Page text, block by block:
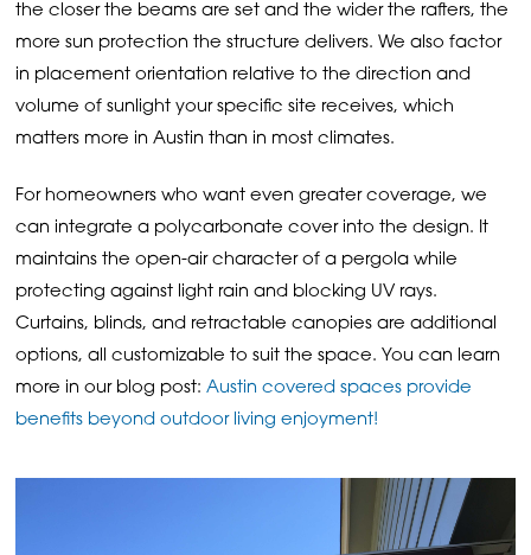
the closer the beams are set and the wider the rafters, the
more sun protection the structure delivers. We also factor
in placement orientation relative to the direction and
volume of sunlight your specific site receives, which
matters more in Austin than in most climates.
For homeowners who want even greater coverage, we
can integrate a polycarbonate cover into the design. It
maintains the open-air character of a pergola while
protecting against light rain and blocking UV rays.
Curtains, blinds, and retractable canopies are additional
options, all customizable to suit the space. You can learn
more in our blog post:Austin covered spaces provide
benefits beyond outdoor living enjoyment!